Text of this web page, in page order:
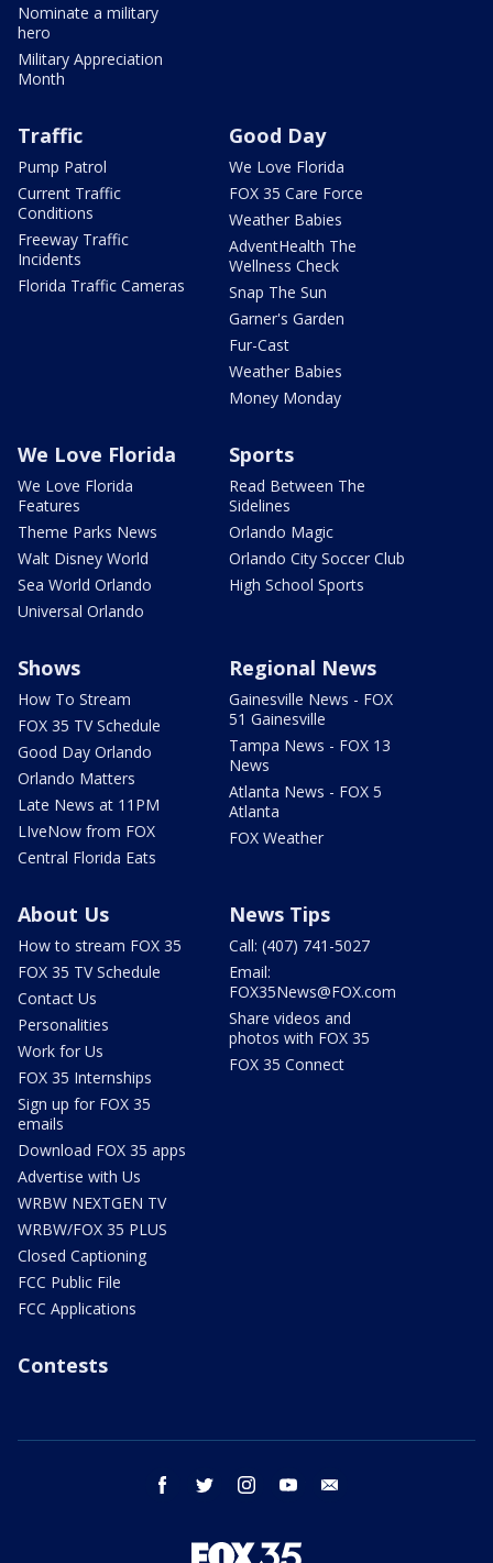
Nominate a military
hero
Military Appreciation
Month
Traffic
Pump Patrol
Current Traffic
Conditions
Freeway Traffic
Incidents
Florida Traffic Cameras
Good Day
We Love Florida
FOX 35 Care Force
Weather Babies
AdventHealth The
Wellness Check
Snap The Sun
Garner's Garden
Fur-Cast
Weather Babies
Money Monday
We Love Florida
We Love Florida
Features
Theme Parks News
Walt Disney World
Sea World Orlando
Universal Orlando
Sports
Read Between The
Sidelines
Orlando Magic
Orlando City Soccer Club
High School Sports
Shows
How To Stream
FOX 35 TV Schedule
Good Day Orlando
Orlando Matters
Late News at 11PM
LIveNow from FOX
Central Florida Eats
Regional News
Gainesville News - FOX
51 Gainesville
Tampa News - FOX 13
News
Atlanta News - FOX 5
Atlanta
FOX Weather
About Us
How to stream FOX 35
FOX 35 TV Schedule
Contact Us
Personalities
Work for Us
FOX 35 Internships
Sign up for FOX 35
emails
Download FOX 35 apps
Advertise with Us
WRBW NEXTGEN TV
WRBW/FOX 35 PLUS
Closed Captioning
FCC Public File
FCC Applications
News Tips
Call: (407) 741-5027
Email:
FOX35News@FOX.com
Share videos and
photos with FOX 35
FOX 35 Connect
Contests
facebook twitter instagram youtube